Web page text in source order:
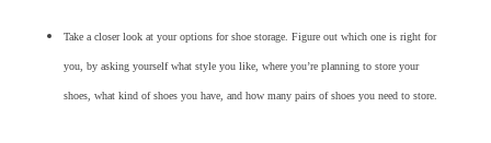
Take a closer look at your options for shoe storage. Figure out which one is right for
you, by asking yourself what style you like, where you’re planning to store your
shoes, what kind of shoes you have, and how many pairs of shoes you need to store.